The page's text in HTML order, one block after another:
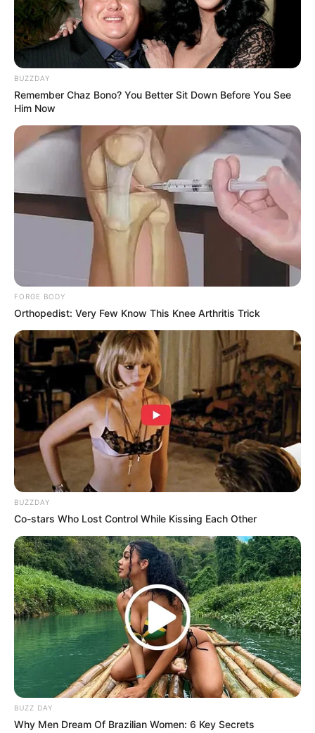
To combat drug abuse effectively, it is crucial to adopt a
comprehensive approach that includes prevention,
treatment, and support for affected individuals. While it is
essential to refrain from generalizing the actions of a few
individuals to an entire nationality or ethnic group.
BUZZDAY
Remember Chaz Bono? You Better Sit Down Before You See
Him Now
FORGE BODY
Orthopedist: Very Few Know This Knee Arthritis Trick
BUZZDAY
Co-stars Who Lost Control While Kissing Each Other
BUZZ DAY
Why Men Dream Of Brazilian Women: 6 Key Secrets